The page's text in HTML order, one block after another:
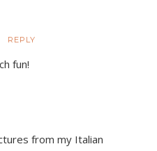
REPLY
fun!
from my Italian